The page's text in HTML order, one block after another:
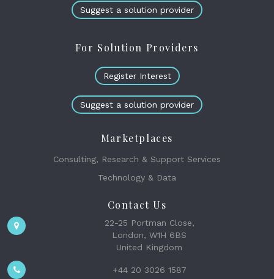
Suggest a solution provider
For Solution Providers
Register Interest
Suggest a solution provider
Marketplaces
Consulting, Research & Support Services
Technology & Data
Contact Us
22-25 Portman Close,
London, W1H 6BS
United Kingdom
+44 20 3026 1587